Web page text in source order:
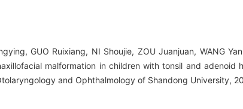
GUO Ruixiang, NI Shoujie, ZOU Juanjuan, WANG
malformation in children with tonsil and adenoid
and Ophthalmology of Shandong University,